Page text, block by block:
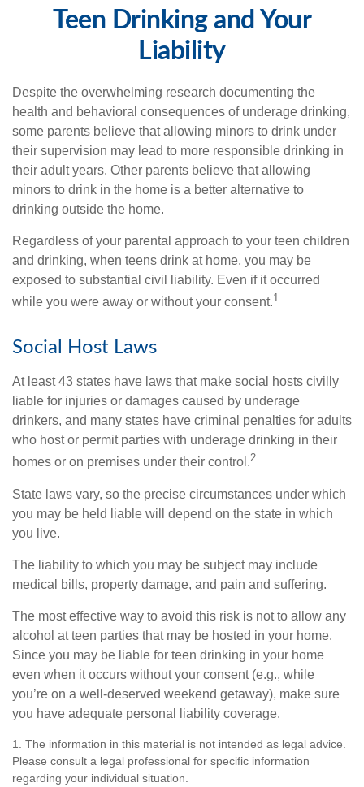
Teen Drinking and Your
Liability
Despite the overwhelming research documenting the
health and behavioral consequences of underage drinking,
some parents believe that allowing minors to drink under
their supervision may lead to more responsible drinking in
their adult years. Other parents believe that allowing
minors to drink in the home is a better alternative to
drinking outside the home.
Regardless of your parental approach to your teen children
and drinking, when teens drink at home, you may be
exposed to substantial civil liability. Even if it occurred
while you were away or without your consent.1
Social Host Laws
At least 43 states have laws that make social hosts civilly
liable for injuries or damages caused by underage
drinkers, and many states have criminal penalties for adults
who host or permit parties with underage drinking in their
homes or on premises under their control.2
State laws vary, so the precise circumstances under which
you may be held liable will depend on the state in which
you live.
The liability to which you may be subject may include
medical bills, property damage, and pain and suffering.
The most effective way to avoid this risk is not to allow any
alcohol at teen parties that may be hosted in your home.
Since you may be liable for teen drinking in your home
even when it occurs without your consent (e.g., while
you’re on a well-deserved weekend getaway), make sure
you have adequate personal liability coverage.
1. The information in this material is not intended as legal advice.
Please consult a legal professional for specific information
regarding your individual situation.